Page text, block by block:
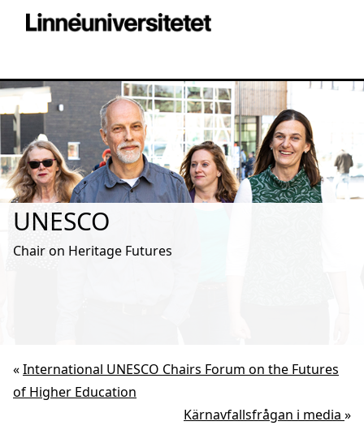
UNESCO
Chair on Heritage Futures
«International UNESCO Chairs Forum on the Futures
of Higher Education
Kärnavfallsfrågan i media »